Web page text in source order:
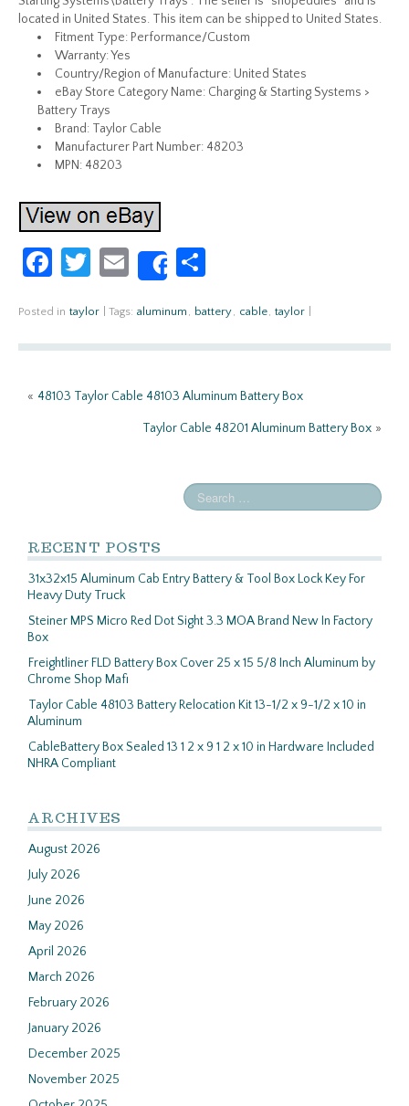
located in United States. This item can be shipped to United States.
Fitment Type: Performance/Custom
Warranty: Yes
Country/Region of Manufacture: United States
eBay Store Category Name: Charging & Starting Systems >
Battery Trays
Brand: Taylor Cable
Manufacturer Part Number: 48203
MPN: 48203
Fa
b
o
k
T
itt
er
E
m
ail
Share
ar
e
Posted in taylor Tags: aluminum , battery, cable, taylor
« 48103 Taylor Cable 48103 Aluminum Battery Box
Taylor Cable 48201 Aluminum Battery Box »
RECENT POSTS
31x32x15 Aluminum Cab Entry Battery & Tool Box Lock Key For
Heavy Duty Truck
Steiner MPS Micro Red Dot Sight 3.3 MOA Brand New In Factory
Box
Freightliner FLD Battery Box Cover 25 x 15 5/8 Inch Aluminum by
Chrome Shop Mafi
Taylor Cable 48103 Battery Relocation Kit 13-1/2 x 9-1/2 x 10 in
Aluminum
CableBattery Box Sealed 13 1 2 x 9 1 2 x 10 in Hardware Included
NHRA Compliant
ARCHIVES
August 2026
July 2026
June 2026
May 2026
April 2026
March 2026
February 2026
January 2026
December 2025
November 2025